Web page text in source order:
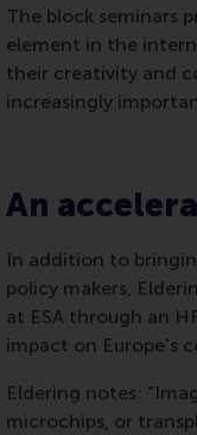
The block seminars
element in the
their creativity and
increasingly
An
In addition to
policy makers,
at ESA through an
impact on Europe’s
Eldering notes:
microchips, or